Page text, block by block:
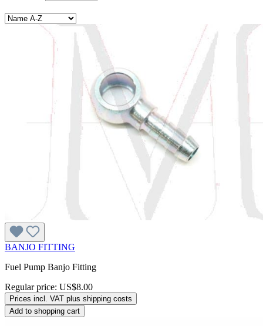
BANJO FITTING
Fuel Pump Banjo Fitting
Regular price: US$8.00
Prices incl. VAT plus shipping costs
Add to shopping cart